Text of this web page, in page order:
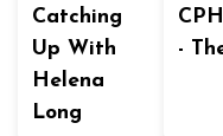
Catching
Up With
Helena
Long
-